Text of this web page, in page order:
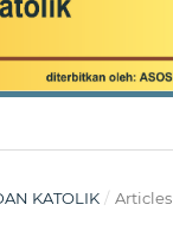
KATOLIK / Articles